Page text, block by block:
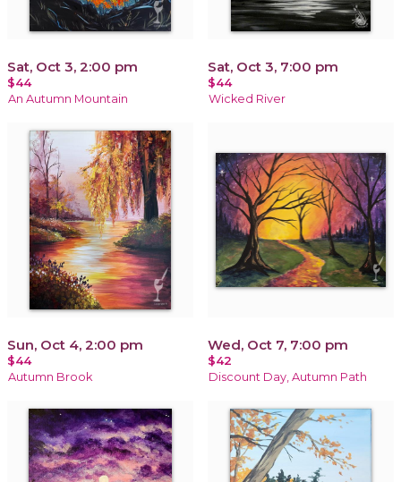
Sat, Oct 3, 2:00 pm
$44
An Autumn Mountain
Sat, Oct 3, 7:00 pm
$44
Wicked River
Sun, Oct 4, 2:00 pm
$44
Autumn Brook
Wed, Oct 7, 7:00 pm
$42
Discount Day, Autumn Path